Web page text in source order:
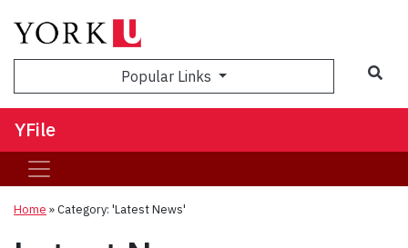
Popular Links
YFile
Home »Category: 'Latest News'